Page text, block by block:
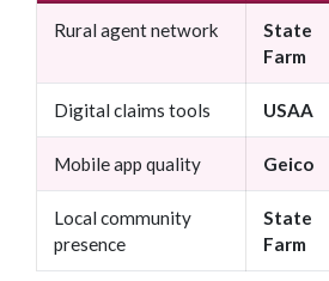
Rural agent network
State
Farm
Digital claims tools USAA
Mobile app quality Geico
Local community
presence
State
Farm